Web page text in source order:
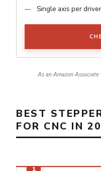
Single axis per driver
As an Amazon
BEST
FOR CNC IN